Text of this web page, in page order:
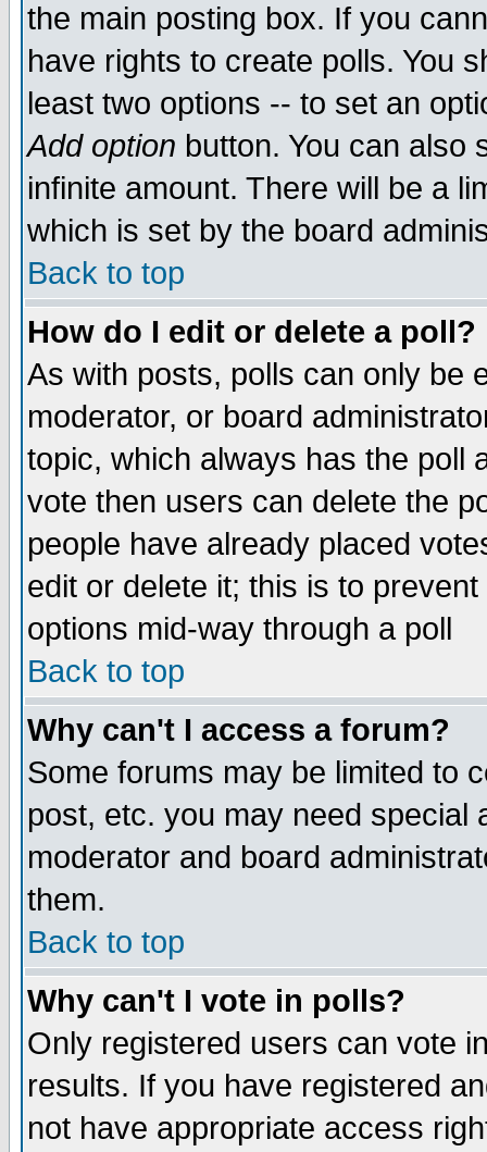
the main posting box. If you
have rights to create polls. You
least two options -- to set an
Add option button. You can also
infinite amount. There will be a
which is set by the board
Back to top
How do I edit or delete a poll?
As with posts, polls can only be
moderator, or board
topic, which always has the poll
vote then users can delete the
people have already placed
edit or delete it; this is to
options mid-way through a poll
Back to top
Why can't I access a forum?
Some forums may be limited to
post, etc. you may need special
moderator and board
them.
Back to top
Why can't I vote in polls?
Only registered users can vote
results. If you have registered
not have appropriate access